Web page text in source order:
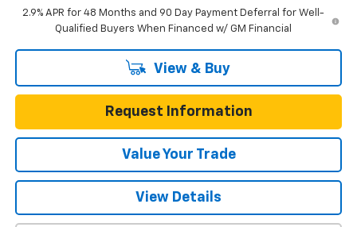
2.9% APR for 48 Months and 90 Day Payment Deferral for Well-
Qualified Buyers When Financed w/ GM Financial
View & Buy
Request Information
Value Your Trade
View Details